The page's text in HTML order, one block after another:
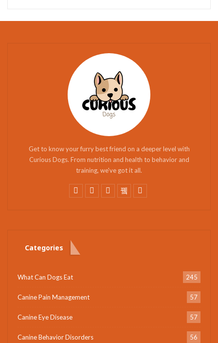
Get to know your furry best friend on a deeper level with
Curious Dogs. From nutrition and health to behavior and
training, we've got it all.
Categories
What Can Dogs Eat 245
Canine Pain Management 57
Canine Eye Disease 57
Canine Behavior Disorders 56